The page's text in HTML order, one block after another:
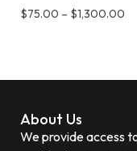
$75.00 – $1,300.00
About Us
We provide access